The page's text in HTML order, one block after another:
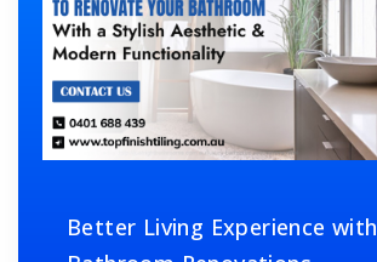
Better Living Experience with